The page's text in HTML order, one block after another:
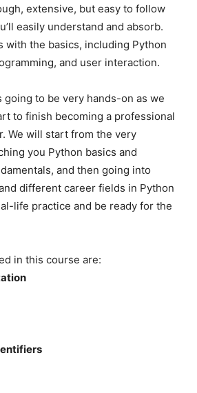
extensive, but easy to follow
easily understand and absorb.
with the basics, including Python
and user interaction.
to be very hands-on as we
to finish becoming a professional
We will start from the very
you Python basics and
and then going into
different career fields in Python
life practice and be ready for the
in this course are: